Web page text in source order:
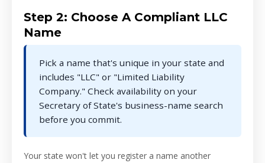
Step 2: Choose A Compliant LLC
Name
Pick a name that's unique in your state and
includes "LLC" or "Limited Liability
Company." Check availability on your
Secretary of State's business-name search
before you commit.
Your state won't let you register a name another